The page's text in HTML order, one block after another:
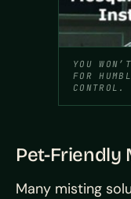
YOU
FOR
CONTROL.
Pet-Friendly
Many misting